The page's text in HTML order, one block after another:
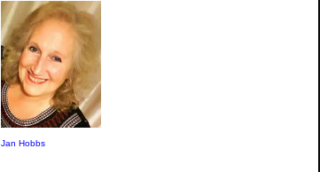
Jan Hobbs